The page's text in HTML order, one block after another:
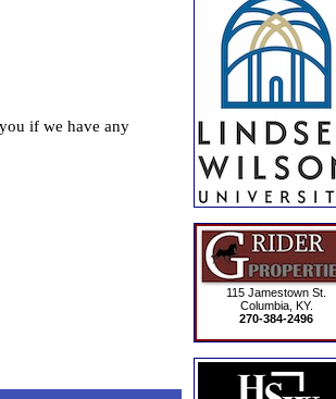
115 Jamestown St.
Columbia, KY.
270-384-2496